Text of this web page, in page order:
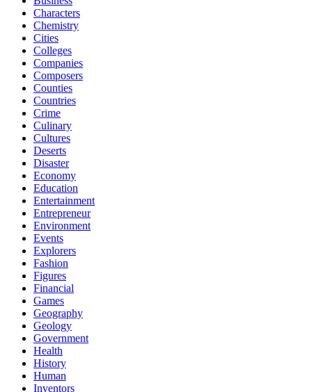
Characters
Chemistry
Cities
Colleges
Companies
Composers
Counties
Countries
Crime
Culinary
Cultures
Deserts
Disaster
Economy
Education
Entertainment
Entrepreneur
Environment
Events
Explorers
Fashion
Figures
Financial
Games
Geography
Geology
Government
Health
History
Human
Inventors